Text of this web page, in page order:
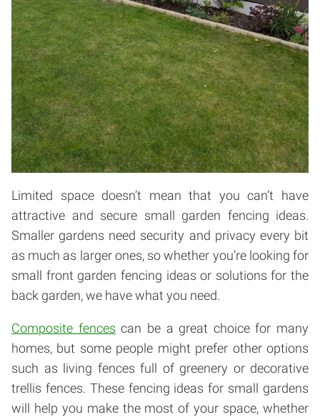
Limited space doesn’t mean that you can’t have
attractive and secure small garden fencing ideas.
Smaller gardens need security and privacy every bit
as much as larger ones, so whether you’re looking for
small front garden fencing ideas or solutions for the
back garden, we have what you need.
Composite fences can be a great choice for many
homes, but some people might prefer other options
such as living fences full of greenery or decorative
trellis fences. These fencing ideas for small gardens
will help you make the most of your space, whether